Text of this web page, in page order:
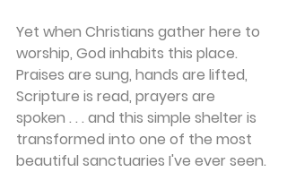
Yet when Christians gather here to
worship, God inhabits this place.
Praises are sung, hands are lifted,
Scripture is read, prayers are
spoken . . . and this simple shelter is
transformed into one of the most
beautiful sanctuaries I've ever seen.